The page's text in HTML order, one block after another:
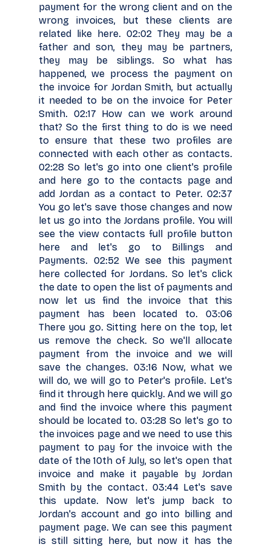
payment for the wrong client and on the
wrong invoices, but these clients are
related like here. 02:02 They may be a
father and son, they may be partners,
they may be siblings. So what has
happened, we process the payment on
the invoice for Jordan Smith, but actually
it needed to be on the invoice for Peter
Smith. 02:17 How can we work around
that? So the first thing to do is we need
to ensure that these two profiles are
connected with each other as contacts.
02:28 So let's go into one client's profile
and here go to the contacts page and
add Jordan as a contact to Peter. 02:37
You go let's save those changes and now
let us go into the Jordans profile. You will
see the view contacts full profile button
here and let's go to Billings and
Payments. 02:52 We see this payment
here collected for Jordans. So let's click
the date to open the list of payments and
now let us find the invoice that this
payment has been located to. 03:06
There you go. Sitting here on the top, let
us remove the check. So we'll allocate
payment from the invoice and we will
save the changes. 03:16 Now, what we
will do, we will go to Peter's profile. Let's
find it through here quickly. And we will go
and find the invoice where this payment
should be located to. 03:28 So let's go to
the invoices page and we need to use this
payment to pay for the invoice with the
date of the 10th of July, so let's open that
invoice and make it payable by Jordan
Smith by the contact. 03:44 Let's save
this update. Now let's jump back to
Jordan's account and go into billing and
payment page. We can see this payment
is still sitting here, but now it has the